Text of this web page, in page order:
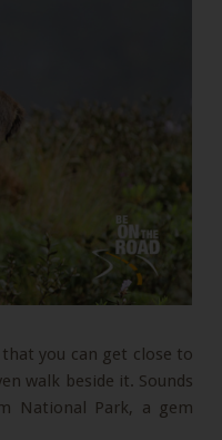
you can get close to
walk beside it. Sounds
National Park, a gem